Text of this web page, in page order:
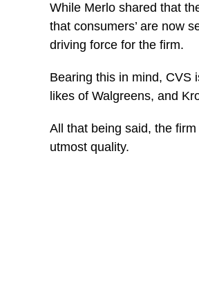
While Merlo shared that
that consumers’ are now
driving force for the firm.
Bearing this in mind, CVS
likes of Walgreens, and
All that being said, the
utmost quality.